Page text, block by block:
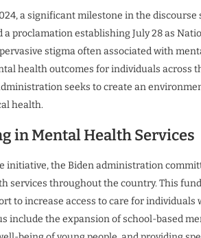
a significant milestone in the
a proclamation establishing July 28 as
stigma often associated with
health outcomes for individuals across
seeks to create an
health.
in Mental Health Services
initiative, the Biden administration
services throughout the country. This
to increase access to care for
include the expansion of school-based